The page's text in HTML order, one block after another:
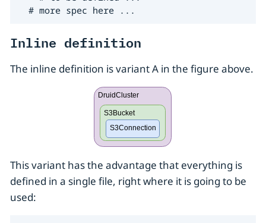
  # more spec here ...
Inline definition
The inline definition is variant A in the figure above.
This variant has the advantage that everything is
defined in a single file, right where it is going to be
used: